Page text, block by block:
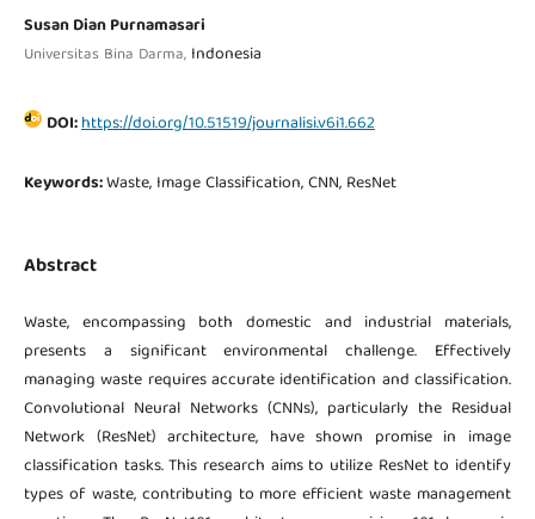
Susan Dian Purnamasari
Universitas Bina Darma, Indonesia
DOI:https://doi.org/10.51519/journalisi.v6i1.662
Keywords:Waste, Image Classification, CNN, ResNet
Abstract
Waste, encompassing both domestic and industrial materials,
presents a significant environmental challenge. Effectively
managing waste requires accurate identification and classification.
Convolutional Neural Networks (CNNs), particularly the Residual
Network (ResNet) architecture, have shown promise in image
classification tasks. This research aims to utilize ResNet to identify
types of waste, contributing to more efficient waste management